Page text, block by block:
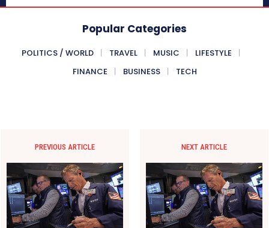
Popular Categories
POLITICS / WORLD TRAVEL MUSIC
LIFESTYLE
FINANCE
BUSINESS TECH
PREVIOUS ARTICLE NEXT ARTICLE